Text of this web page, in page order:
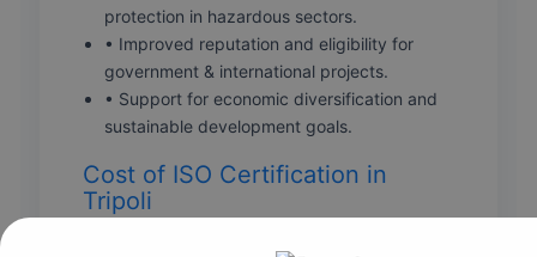
protection in hazardous sectors.
• Improved reputation and eligibility for
government & international projects.
• Support for economic diversification and
sustainable development goals.
Cost of ISO Certification in
Tripoli